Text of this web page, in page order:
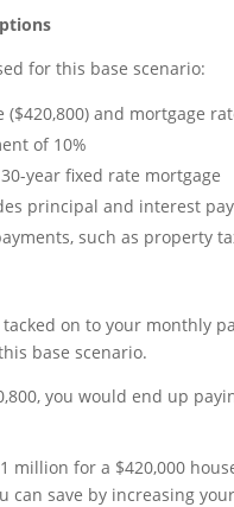
for this base scenario:
($420,800) and mortgage
of 10%
year fixed rate mortgage
principal and interest
such as property
on to your monthly
base scenario.
you would end up
million for a $420,000
can save by increasing